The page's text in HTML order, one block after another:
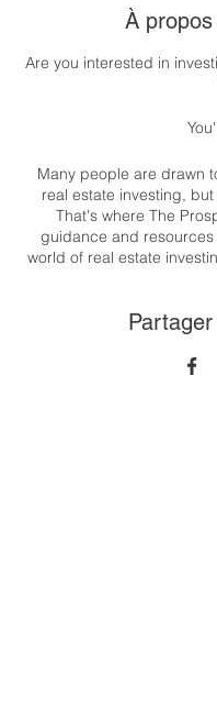
À
Are you interested in
Many people are drawn
real estate investing,
That's where The
guidance and
world of real estate
every
Congratulations on taking
investing journey. Let's